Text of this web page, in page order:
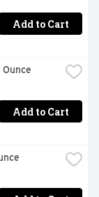
Add to Cart
Add to Cart